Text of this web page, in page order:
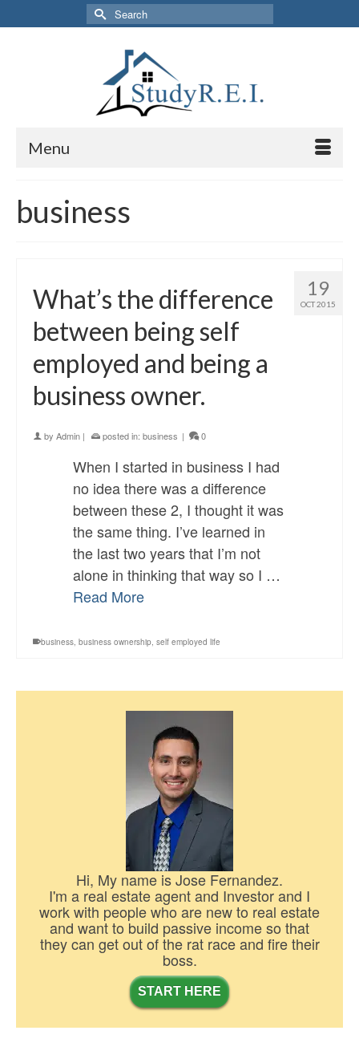
Search
for:
Menu
business
19
OCT 2015
What’s the difference
between being self
employed and being a
business owner.
by Admin | posted in: business | 0
When I started in business I had
no idea there was a difference
between these 2, I thought it was
the same thing. I’ve learned in
the last two years that I’m not
alone in thinking that way so I …
Read More
business, business ownership, self employed life
Hi, My name is Jose Fernandez.
I'm a real estate agent and Investor and I
work with people who are new to real estate
and want to build passive income so that
they can get out of the rat race and fire their
boss.
START HERE